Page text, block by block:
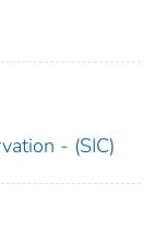
- (SIC)